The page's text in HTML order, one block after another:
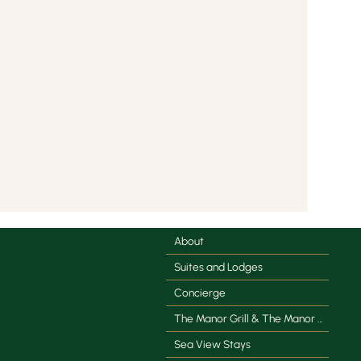
About
Suites and Lodges
Concierge
Sea View Stays